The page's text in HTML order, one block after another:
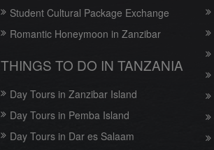
Student Cultural Package Exchange
Romantic Honeymoon in Zanzibar
THINGS TO DO IN TANZANIA
Day Tours in Zanzibar Island
Day Tours in Pemba Island
Day Tours in Dar es Salaam